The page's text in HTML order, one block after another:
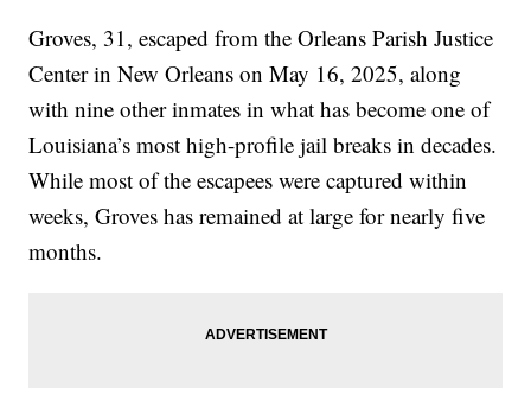
Groves, 31, escaped from the Orleans Parish Justice
Center in New Orleans on May 16, 2025, along
with nine other inmates in what has become one of
Louisiana’s most high-profile jail breaks in decades.
While most of the escapees were captured within
weeks, Groves has remained at large for nearly five
months.